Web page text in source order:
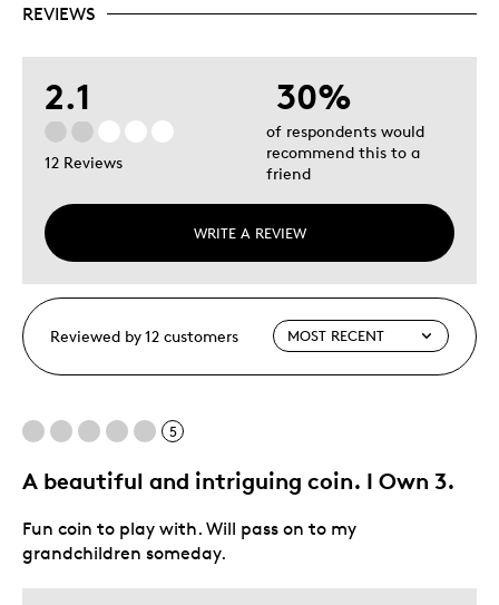
REVIEWS
2.1
12 Reviews
WRITE A REVIEW
30%
of respondents would
recommend this to a
friend
Reviewed by 12 customers
5
A beautiful and intriguing coin. I Own 3.
Fun coin to play with. Will pass on to my
grandchildren someday.